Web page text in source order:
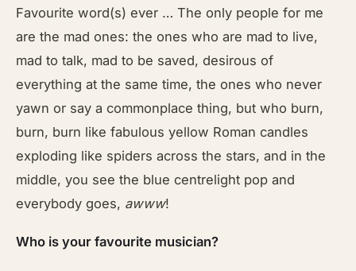
Favourite word(s) ever … The only people for me
are the mad ones: the ones who are mad to live,
mad to talk, mad to be saved, desirous of
everything at the same time, the ones who never
yawn or say a commonplace thing, but who burn,
burn, burn like fabulous yellow Roman candles
exploding like spiders across the stars, and in the
middle, you see the blue centrelight pop and
everybody goes, awww!
Who is your favourite musician?